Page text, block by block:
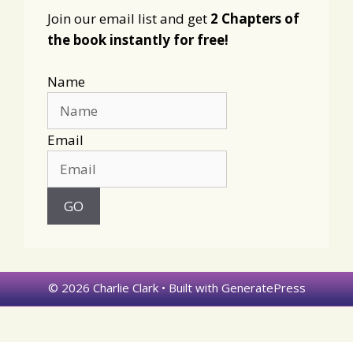
Join our email list and get 2 Chapters of
the book instantly for free!
Name
Email
© 2026 Charlie Clark• Built withGeneratePress